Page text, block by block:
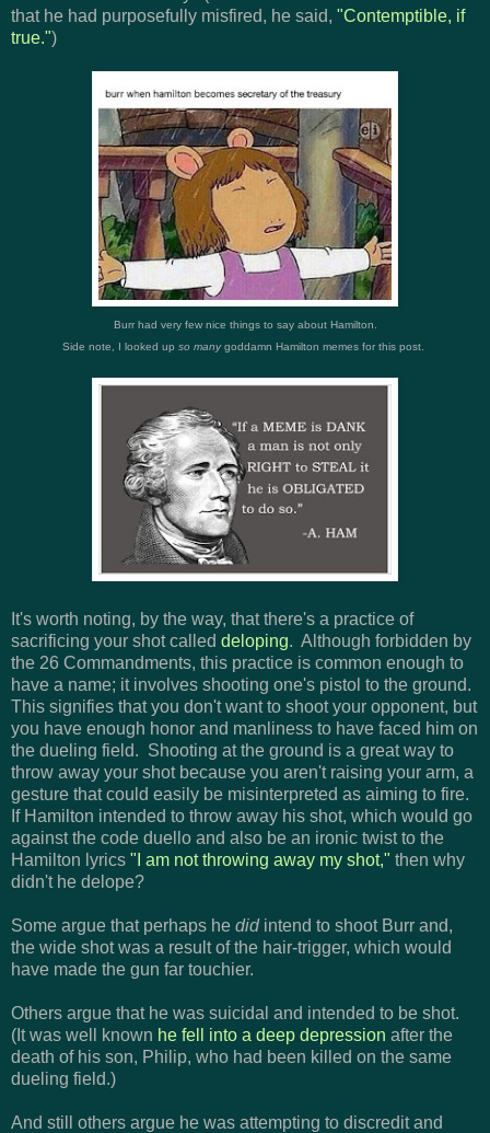
that he had purposefully misfired, he said, "Contemptible, if
true.")
Burr had very few nice things to say about Hamilton.
Side note, I looked up so manygoddamn Hamilton memes for this post.
It's worth noting, by the way, that there's a practice of
sacrificing your shot called deloping. Although forbidden by
the 26 Commandments, this practice is common enough to
have a name; it involves shooting one's pistol to the ground.
This signifies that you don't want to shoot your opponent, but
you have enough honor and manliness to have faced him on
the dueling field. Shooting at the ground is a great way to
throw away your shot because you aren't raising your arm, a
gesture that could easily be misinterpreted as aiming to fire.
If Hamilton intended to throw away his shot, which would go
against the code duello and also be an ironic twist to the
Hamilton lyrics "I am not throwing away my shot," then why
didn't he delope?
Some argue that perhaps he did intend to shoot Burr and,
the wide shot was a result of the hair-trigger, which would
have made the gun far touchier.
Others argue that he was suicidal and intended to be shot.
(It was well known he fell into a deep depression after the
death of his son, Philip, who had been killed on the same
dueling field.)
And still others argue he was attempting to discredit and